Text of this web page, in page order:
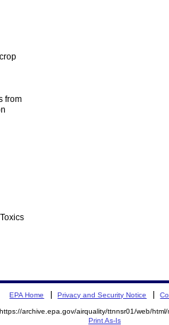
from
EPA Home Privacy and Security Notice
https://archive.epa.gov/airquality/ttnnsr01/web/html/
Print As-Is